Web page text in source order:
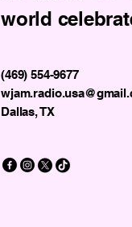
world
(469) 554-9677
Dallas, TX